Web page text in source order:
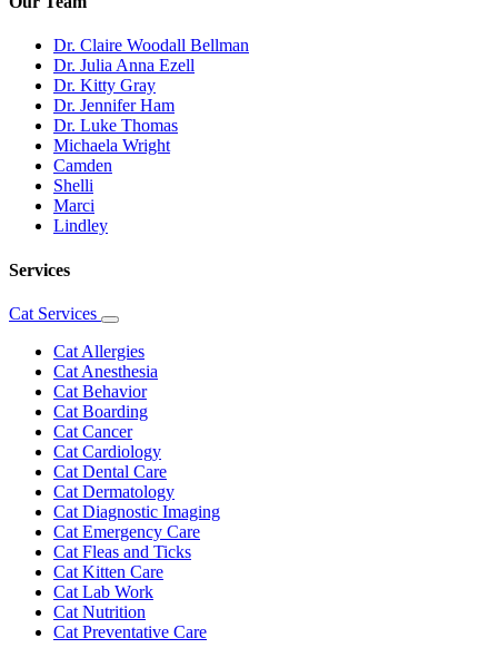
Dr. Claire Woodall Bellman
Dr. Julia Anna Ezell
Dr. Kitty Gray
Dr. Jennifer Ham
Dr. Luke Thomas
Michaela Wright
Camden
Shelli
Marci
Lindley
Services
Cat Services
Toggle
Dropdown
Cat Allergies
Cat Anesthesia
Cat Behavior
Cat Boarding
Cat Cancer
Cat Cardiology
Cat Dental Care
Cat Dermatology
Cat Diagnostic Imaging
Cat Emergency Care
Cat Fleas and Ticks
Cat Kitten Care
Cat Lab Work
Cat Nutrition
Cat Preventative Care